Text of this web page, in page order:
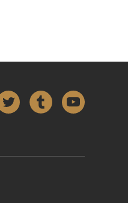
TwitterTumblr YouTube